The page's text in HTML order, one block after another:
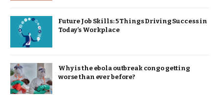
Future Job Skills: 5 Things Driving Success in
Today’s Workplace
Why is the ebola outbreak congo getting
worse than ever before?